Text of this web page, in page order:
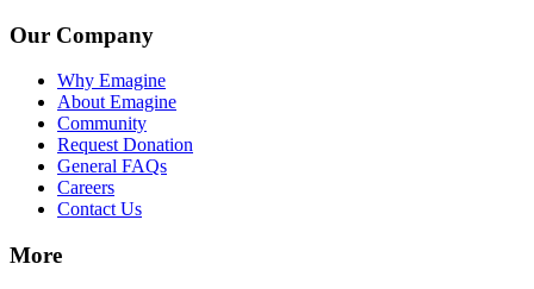
Our Company
Why Emagine
About Emagine
Community
Request Donation
General FAQs
Careers
Contact Us
More